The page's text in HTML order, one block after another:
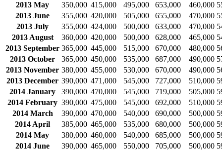
2013 May
350,000 415,000 495,000 653,000 460,000
2013 June
355,000 420,000 505,000 655,000 470,000
2013 July
355,000 424,000 500,000 633,000 470,000
2013 August
360,000 420,000 500,000 628,000 465,000
2013 September 365,000 445,000 515,000 670,000 480,000
2013 October
365,000 450,000 535,000 687,000 490,000
2013 November 380,000 455,000 530,000 670,000 490,000
2013 December 390,000 471,000 545,000 727,000 510,000
2014 January
390,000 470,000 545,000 719,000 505,000
2014 February 390,000 475,000 545,000 692,000 510,000
2014 March
390,000 470,000 540,000 690,000 500,000
2014 April
385,000 465,000 535,000 680,000 500,000
2014 May
380,000 460,000 540,000 685,000 500,000
2014 June
390,000 465,000 550,000 705,000 500,000